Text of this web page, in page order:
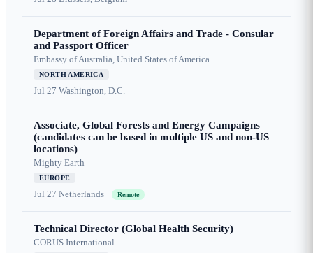
Department of Foreign Affairs and Trade - Consular
and Passport Officer
Embassy of Australia, United States of America
NORTH AMERICA
Jul 27 Washington, D.C.
Associate, Global Forests and Energy Campaigns
(candidates can be based in multiple US and non-US
locations)
Mighty Earth
EUROPE
Jul 27 Netherlands Remote
Technical Director (Global Health Security)
CORUS International